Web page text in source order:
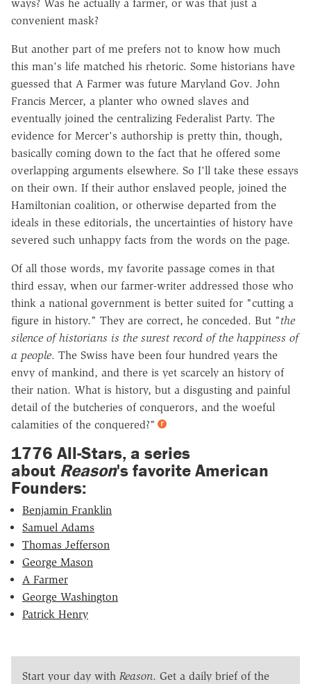
ways? Was he actually a farmer, or was that just a
convenient mask?
But another part of me prefers not to know how much
this man's life matched his rhetoric. Some historians have
guessed that A Farmer was future Maryland Gov. John
Francis Mercer, a planter who owned slaves and
eventually joined the centralizing Federalist Party. The
evidence for Mercer's authorship is pretty thin, though,
basically coming down to the fact that he offered some
overlapping arguments elsewhere. So I'll take these essays
on their own. If their author enslaved people, joined the
Hamiltonian coalition, or otherwise departed from the
ideals in these editorials, the uncertainties of history have
severed such unhappy facts from the words on the page.
Of all those words, my favorite passage comes in that
third essay, when our farmer-writer addressed those who
think a national government is better suited for "cutting a
figure in history." They are correct, he conceded. But "the
silence of historians is the surest record of the happiness of
a people. The Swiss have been four hundred years the
envy of mankind, and there is yet scarcely an history of
their nation. What is history, but a disgusting and painful
detail of the butcheries of conquerors, and the woeful
calamities of the conquered?"
1776 All-Stars, a series
about Reason's favorite American
Founders:
Benjamin Franklin
Samuel Adams
Thomas Jefferson
George Mason
A Farmer
George Washington
Patrick Henry
Start your day with Reason. Get a daily brief of the